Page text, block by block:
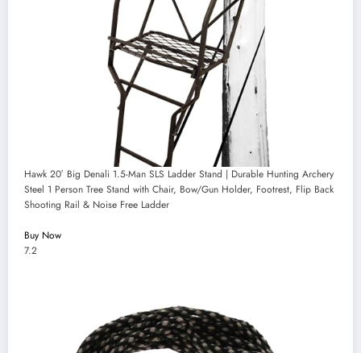
Hawk 20′ Big Denali 1.5-Man SLS Ladder Stand | Durable Hunting Archery
Steel 1 Person Tree Stand with Chair, Bow/Gun Holder, Footrest, Flip Back
Shooting Rail & Noise Free Ladder
Buy Now
7.2